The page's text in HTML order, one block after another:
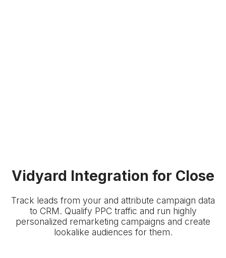
Vidyard Integration for Close
Track leads from your and attribute campaign data
to CRM. Qualify PPC traffic and run highly
personalized remarketing campaigns and create
lookalike audiences for them.